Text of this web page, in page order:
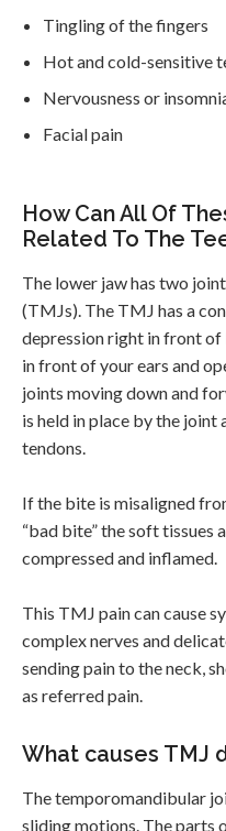
Tingling of the fingers
Hot and cold-sensitive
Nervousness or
Facial pain
How Can All Of
Related To The
The lower jaw has two
(TMJs). The TMJ has a
depression right in front
in front of your ears and
joints moving down and
is held in place by the joint
tendons.
If the bite is misaligned
“bad bite” the soft tissues
compressed and inflamed.
This TMJ pain can cause
complex nerves and
sending pain to the neck,
as referred pain.
What causes TMJ
The temporomandibular
sliding motions. The parts